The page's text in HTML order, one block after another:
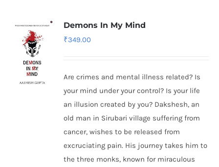
Demons In My Mind
₹349.00
Are crimes and mental illness related? Is
your mind under your control? Is your life
an illusion created by you? Dakshesh, an
old man in Sirubari village suffering from
cancer, wishes to be released from
excruciating pain. His journey takes him to
the three monks, known for miraculous